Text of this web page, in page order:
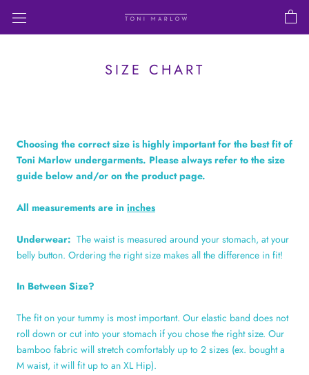
content
SIZE CHART
Choosing the correct size is highly important for the best fit of
Toni Marlow undergarments. Please always refer to the size
guide below and/or on the product page.
All measurements are in inches
Underwear: The waist is measured around your stomach, at your
belly button. Ordering the right size makes all the difference in fit!
In Between Size?
The fit on your tummy is most important. Our elastic band does not
roll down or cut into your stomach if you chose the right size. Our
bamboo fabric will stretch comfortably up to 2 sizes (ex. bought a
M waist, it will fit up to an XL Hip).